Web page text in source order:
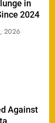
in
2024
2026
Against